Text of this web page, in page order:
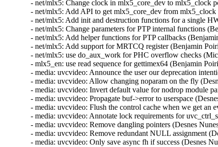
- net/mlx5: Change clock in mlx5_core_dev to mlx5_clock
- net/mlx5: Add API to get mlx5_core_dev from
- net/mlx5: Add init and destruction functions for a single
- net/mlx5: Change parameters for PTP internal functions
- net/mlx5: Add helper functions for PTP callbacks
- net/mlx5: Add support for MRTCQ register (Benjamin
- net/mlx5: use do_aux_work for PHC overflow checks
- mlx5_en: use read sequence for gettimex64 (Benjamin
- media: uvcvideo: Announce the user our deprecation
- media: uvcvideo: Allow changing noparam on the fly
- media: uvcvideo: Invert default value for nodrop module
- media: uvcvideo: Propagate buf->error to userspace
- media: uvcvideo: Flush the control cache when we get an
- media: uvcvideo: Annotate lock requirements for
- media: uvcvideo: Remove dangling pointers (Desnes
- media: uvcvideo: Remove redundant NULL assignment
- media: uvcvideo: Only save async fh if success (Desnes